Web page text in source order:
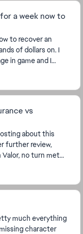
a week now to
to recover an
of dollars on. I
in game and I
the last week....
vs
further review,
no turn meter
much everything
character